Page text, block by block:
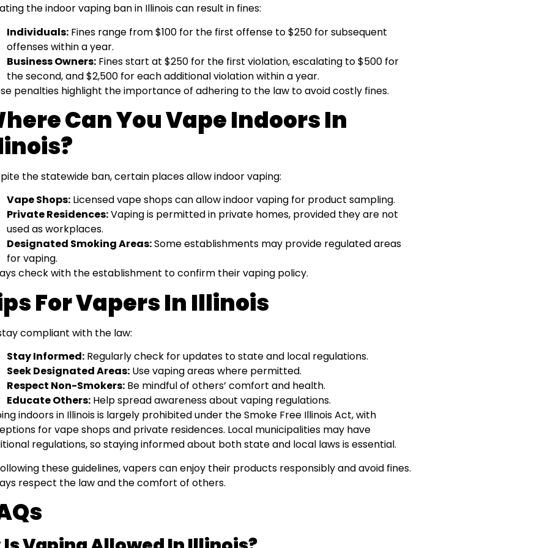
the indoor vaping ban in Illinois can result in fines:
Individuals: Fines range from $100 for the first offense to $250 for subsequent
offenses within a year.
Business Owners: Fines start at $250 for the first violation, escalating to $500 for
the second, and $2,500 for each additional violation within a year.
penalties highlight the importance of adhering to the law to avoid costly fines.
Can You Vape Indoors In
the statewide ban, certain places allow indoor vaping:
Vape Shops: Licensed vape shops can allow indoor vaping for product sampling.
Private Residences:Vaping is permitted in private homes, provided they are not
used as workplaces.
Designated Smoking Areas:Some establishments may provide regulated areas
for vaping.
check with the establishment to confirm their vaping policy.
For Vapers In Illinois
compliant with the law:
Stay Informed: Regularly check for updates to state and local regulations.
Seek Designated Areas: Use vaping areas where permitted.
Respect Non-Smokers: Be mindful of others’ comfort and health.
Educate Others: Help spread awareness about vaping regulations.
indoors in Illinois is largely prohibited under the Smoke Free Illinois Act, with
for vape shops and private residences. Local municipalities may have
regulations, so staying informed about both state and local laws is essential.
these guidelines, vapers can enjoy their products responsibly and avoid fines.
respect the law and the comfort of others.